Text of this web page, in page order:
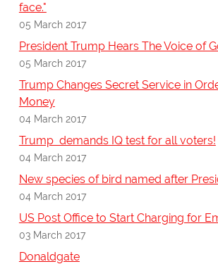
face."
05 March 2017
President Trump Hears The Voice of
05 March 2017
Trump Changes Secret Service in
Money
04 March 2017
Trump demands IQ test for all voters!
04 March 2017
New species of bird named after
04 March 2017
US Post Office to Start Charging for
03 March 2017
Donaldgate